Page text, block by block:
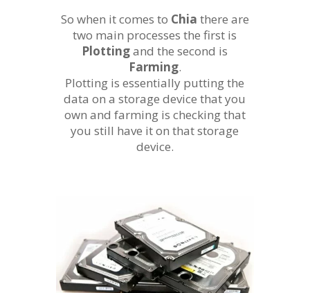
So when it comes to Chia there are
two main processes the first is
Plottingand the second is
Farming.
Plotting is essentially putting the
data on a storage device that you
own and farming is checking that
you still have it on that storage
device.